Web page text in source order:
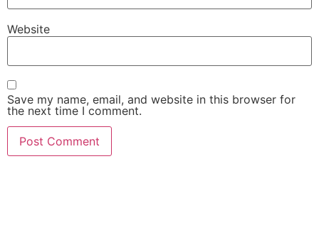
Website
Save my name, email, and website in this browser for
the next time I comment.